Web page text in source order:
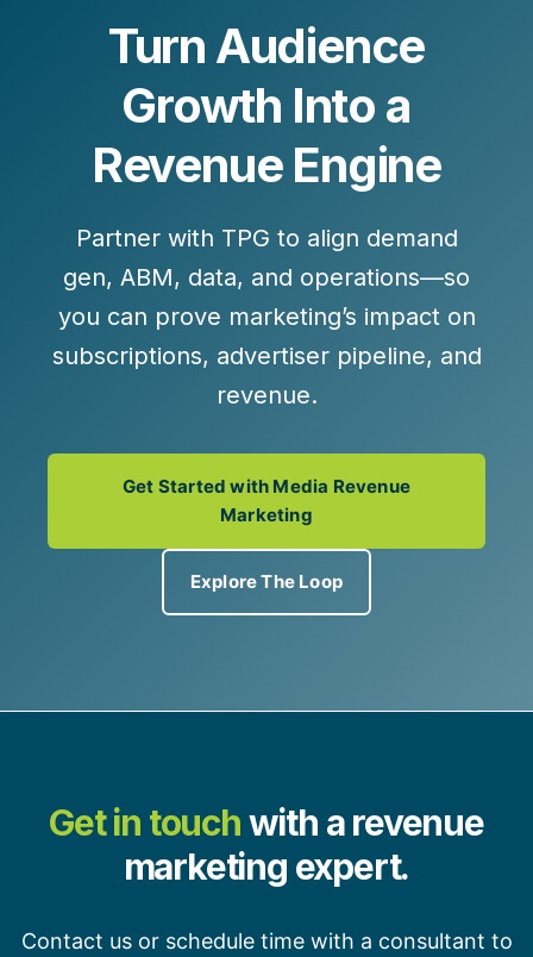
Turn Audience
Growth Into a
Revenue Engine
Partner with TPG to align demand
gen, ABM, data, and operations—so
you can prove marketing’s impact on
subscriptions, advertiser pipeline, and
revenue.
Get Started with Media Revenue
Marketing
Explore The Loop
Get in touchwith a revenue
marketing expert.
Contact us or schedule time with a consultant to